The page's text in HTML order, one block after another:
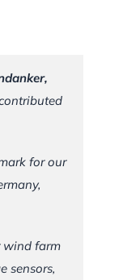
for our
wind farm
sensors,